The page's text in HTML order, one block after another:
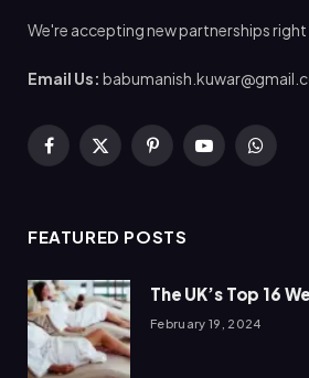
We're accepting new partnerships right
Email Us:
Facebook
X
PinterestYouTube
FEATURED POSTS
The UK’s Top 16
February 19, 2024